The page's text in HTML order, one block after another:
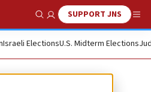
Show SearchSUPPORT JNS
Israeli ElectionsU.S. Midterm Elections